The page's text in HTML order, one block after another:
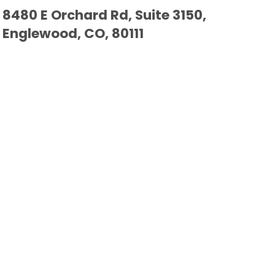
8480 E Orchard Rd, Suite 3150,
Englewood, CO, 80111